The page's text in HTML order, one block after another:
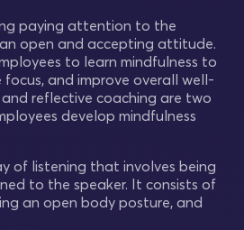
paying attention to the
open and accepting attitude.
to learn mindfulness to
focus, and improve overall well-
reflective coaching are two
develop mindfulness
of listening that involves being
to the speaker. It consists of
an open body posture, and